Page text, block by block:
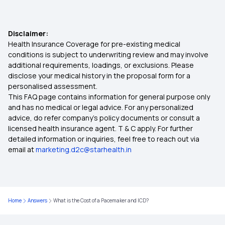
Is Stem Cell Therapy covered in Health Insurance
Is Hernia Covered by Health Insurance
Affordable Health Insurance Plans
Central Government Health Scheme
OPD Plan Health Insurance
Disclaimer:
Health Insurance Coverage for pre-existing medical
conditions is subject to underwriting review and may involve
additional requirements, loadings, or exclusions. Please
disclose your medical history in the proposal form for a
personalised assessment.
This FAQ page contains information for general purpose only
and has no medical or legal advice. For any personalized
advice, do refer company's policy documents or consult a
licensed health insurance agent. T & C apply. For further
detailed information or inquiries, feel free to reach out via
email atmarketing.d2c@starhealth.in
Home Answers What is the Cost of a Pacemaker and ICD?